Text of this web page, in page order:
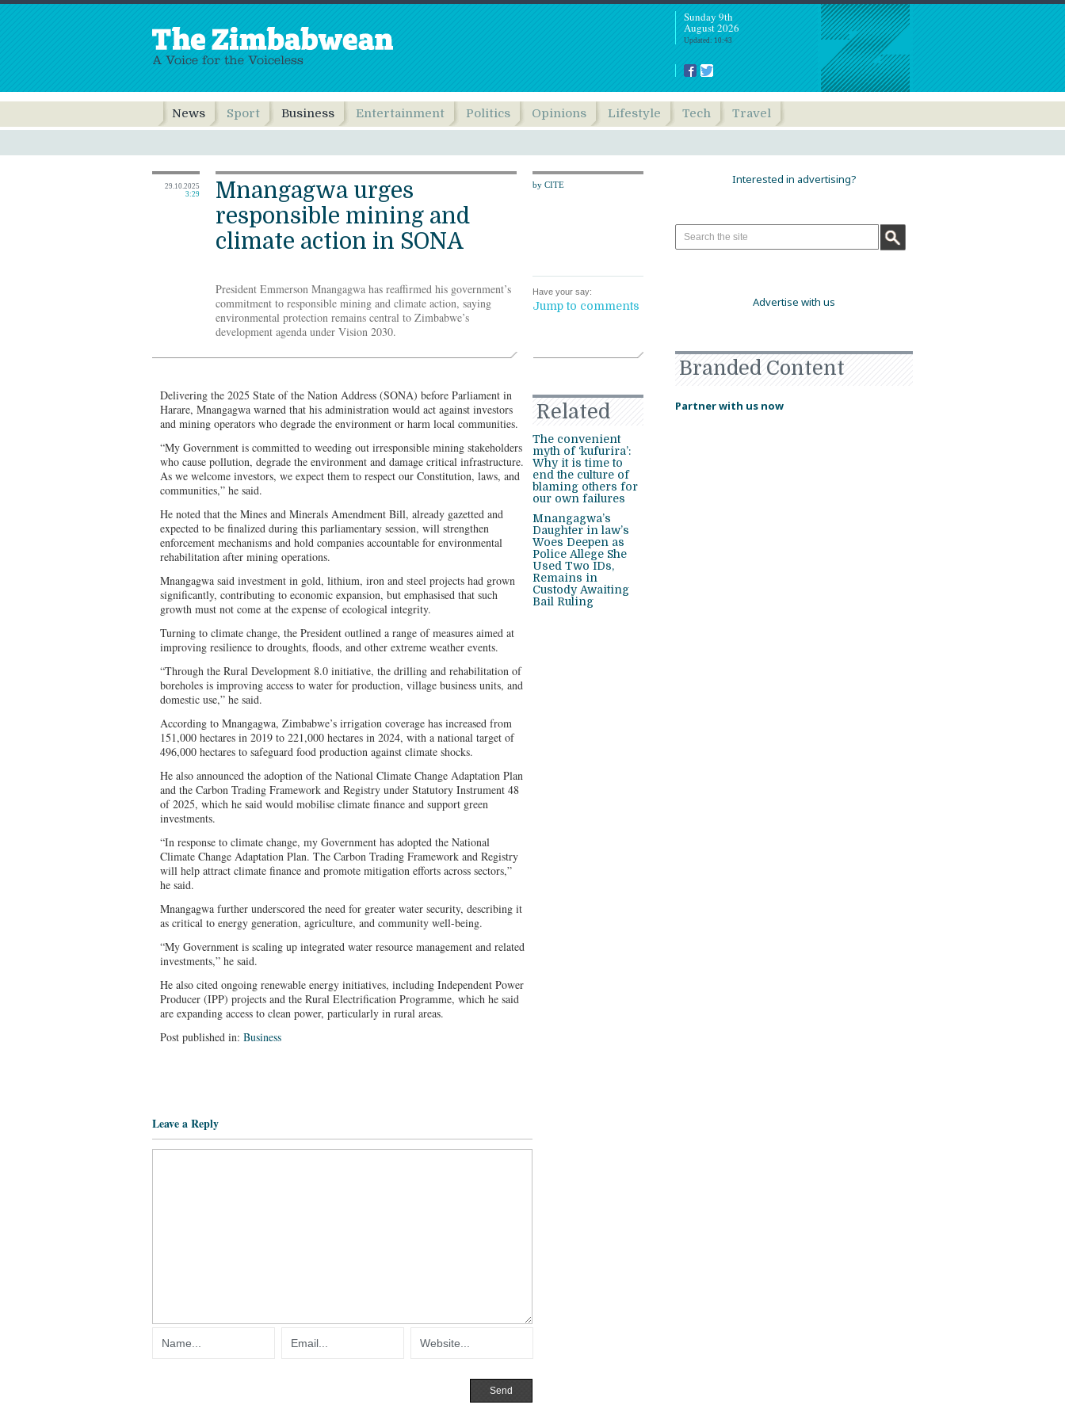
Sunday 9th
August 2026
Updated: 10:43
News Sport Business Entertainment Politics Opinions Lifestyle Tech Travel
29.10.2025
3:29
by CITE
Have your say:
Jump to comments
Mnangagwa urges
responsible mining and
climate action in SONA
President Emmerson Mnangagwa has reaffirmed his government’s
commitment to responsible mining and climate action, saying
environmental protection remains central to Zimbabwe’s
development agenda under Vision 2030.
Delivering the 2025 State of the Nation Address (SONA) before Parliament in
Harare, Mnangagwa warned that his administration would act against investors
and mining operators who degrade the environment or harm local communities.
“My Government is committed to weeding out irresponsible mining stakeholders
who cause pollution, degrade the environment and damage critical infrastructure.
As we welcome investors, we expect them to respect our Constitution, laws, and
communities,” he said.
He noted that the Mines and Minerals Amendment Bill, already gazetted and
expected to be finalized during this parliamentary session, will strengthen
enforcement mechanisms and hold companies accountable for environmental
rehabilitation after mining operations.
Mnangagwa said investment in gold, lithium, iron and steel projects had grown
significantly, contributing to economic expansion, but emphasised that such
growth must not come at the expense of ecological integrity.
Turning to climate change, the President outlined a range of measures aimed at
improving resilience to droughts, floods, and other extreme weather events.
“Through the Rural Development 8.0 initiative, the drilling and rehabilitation of
boreholes is improving access to water for production, village business units, and
domestic use,” he said.
According to Mnangagwa, Zimbabwe’s irrigation coverage has increased from
151,000 hectares in 2019 to 221,000 hectares in 2024, with a national target of
496,000 hectares to safeguard food production against climate shocks.
He also announced the adoption of the National Climate Change Adaptation Plan
and the Carbon Trading Framework and Registry under Statutory Instrument 48
of 2025, which he said would mobilise climate finance and support green
investments.
“In response to climate change, my Government has adopted the National
Climate Change Adaptation Plan. The Carbon Trading Framework and Registry
will help attract climate finance and promote mitigation efforts across sectors,”
he said.
Mnangagwa further underscored the need for greater water security, describing it
as critical to energy generation, agriculture, and community well-being.
“My Government is scaling up integrated water resource management and related
investments,” he said.
He also cited ongoing renewable energy initiatives, including Independent Power
Producer (IPP) projects and the Rural Electrification Programme, which he said
are expanding access to clean power, particularly in rural areas.
Post published in: Business
Related
The convenient
myth of ‘kufurira’:
Why it is time to
end the culture of
blaming others for
our own failures
Mnangagwa’s
Daughter in law’s
Woes Deepen as
Police Allege She
Used Two IDs,
Remains in
Custody Awaiting
Bail Ruling
Leave a Reply
Interested in advertising?
Advertise with us
Branded Content
Partner with us now